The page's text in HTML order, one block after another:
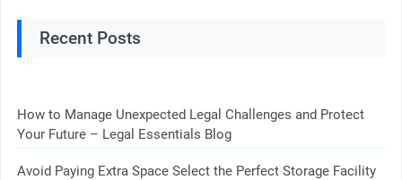
Recent Posts
How to Manage Unexpected Legal Challenges and Protect
Your Future – Legal Essentials Blog
Avoid Paying Extra Space Select the Perfect Storage Facility